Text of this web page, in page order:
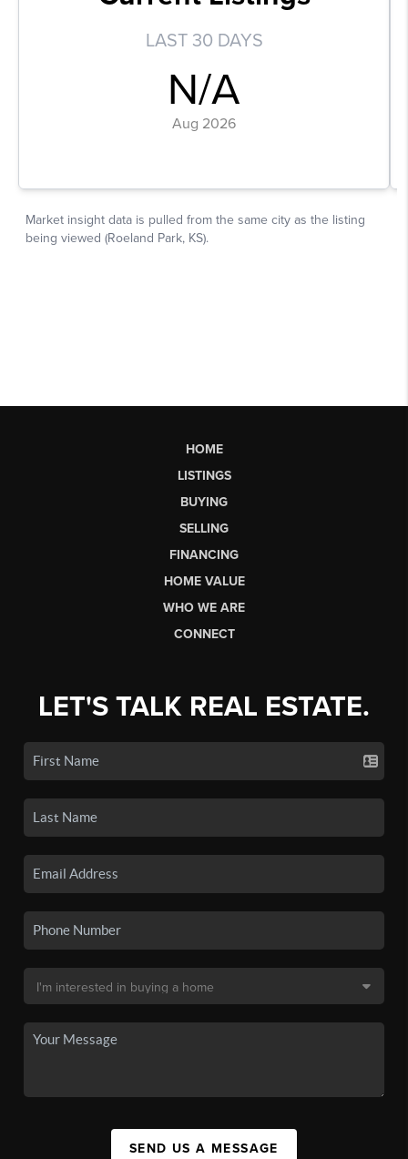
HOME
LISTINGS
BUYING
SELLING
FINANCING
HOME VALUE
WHO WE ARE
CONNECT
LET'S TALK REAL ESTATE.
SEND US A MESSAGE